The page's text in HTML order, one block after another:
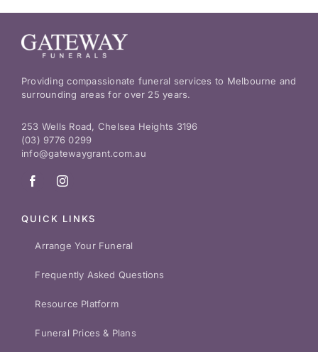
Providing compassionate funeral services to Melbourne and
surrounding areas for over 25 years.
253 Wells Road, Chelsea Heights 3196
(03) 9776 0299
info@gatewaygrant.com.au
QUICK LINKS
Arrange Your Funeral
Frequently Asked Questions
Resource Platform
Funeral Prices & Plans